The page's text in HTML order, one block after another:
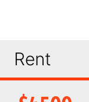
Rent